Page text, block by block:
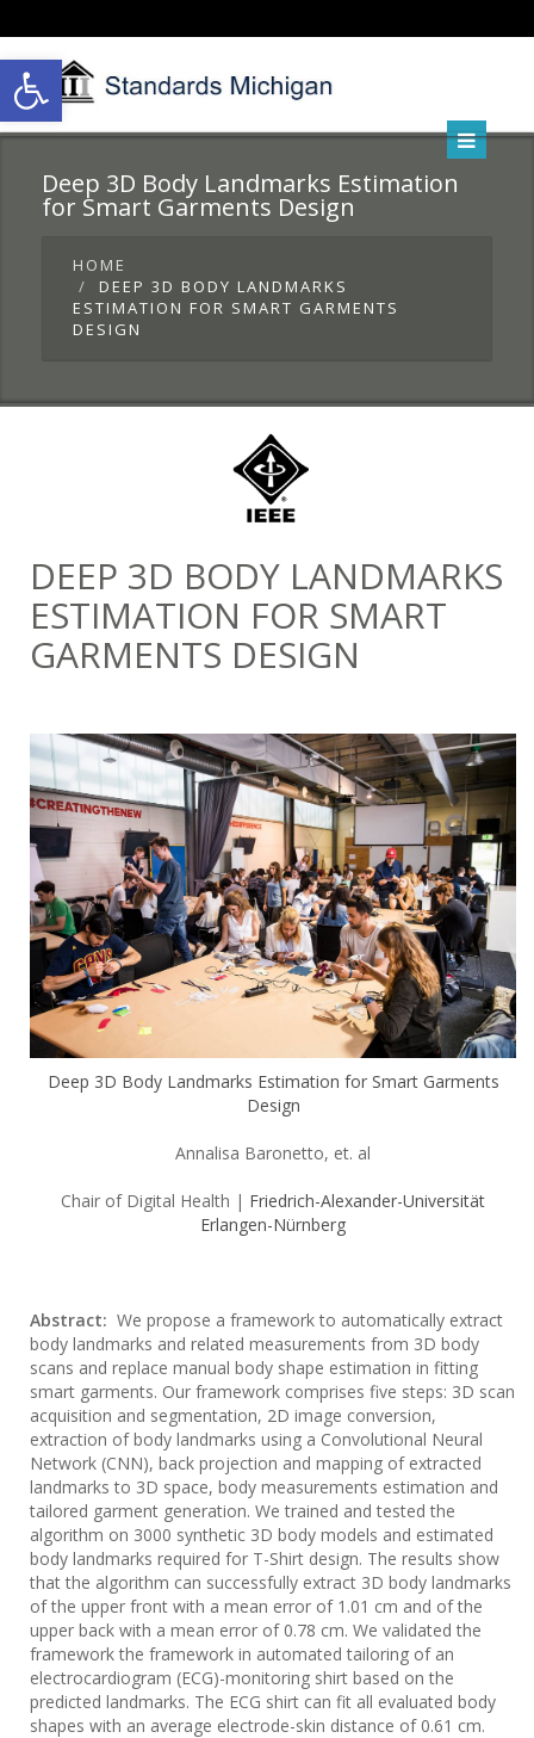
Open toolbar
Deep 3D Body Landmarks Estimation
for Smart Garments Design
HOME
DEEP 3D BODY LANDMARKS
ESTIMATION FOR SMART GARMENTS
DESIGN
DEEP 3D BODY LANDMARKS
ESTIMATION FOR SMART
GARMENTS DESIGN
Deep 3D Body Landmarks Estimation for Smart Garments
Design
Annalisa Baronetto, et. al
Chair of Digital Health | Friedrich-Alexander-Universität
Erlangen-Nürnberg
Abstract: We propose a framework to automatically extract
body landmarks and related measurements from 3D body
scans and replace manual body shape estimation in fitting
smart garments. Our framework comprises five steps: 3D scan
acquisition and segmentation, 2D image conversion,
extraction of body landmarks using a Convolutional Neural
Network (CNN), back projection and mapping of extracted
landmarks to 3D space, body measurements estimation and
tailored garment generation. We trained and tested the
algorithm on 3000 synthetic 3D body models and estimated
body landmarks required for T-Shirt design. The results show
that the algorithm can successfully extract 3D body landmarks
of the upper front with a mean error of 1.01 cm and of the
upper back with a mean error of 0.78 cm. We validated the
framework the framework in automated tailoring of an
electrocardiogram (ECG)-monitoring shirt based on the
predicted landmarks. The ECG shirt can fit all evaluated body
shapes with an average electrode-skin distance of 0.61 cm.